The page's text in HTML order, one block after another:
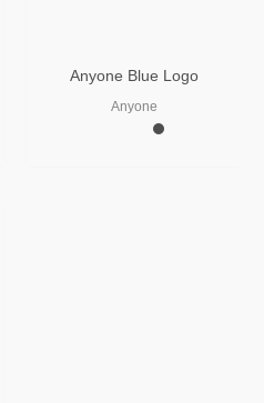
Anyone Blue Logo
Anyone